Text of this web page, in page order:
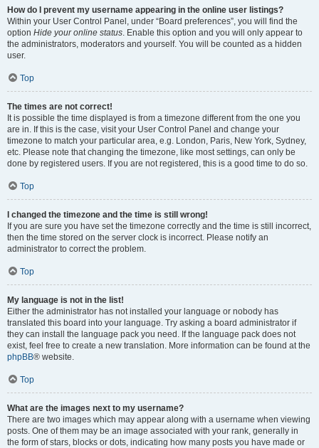
How do I prevent my username appearing in the online user listings?
Within your User Control Panel, under “Board preferences”, you will find the
option Hide your online status. Enable this option and you will only appear to
the administrators, moderators and yourself. You will be counted as a hidden
user.
Top
The times are not correct!
It is possible the time displayed is from a timezone different from the one you
are in. If this is the case, visit your User Control Panel and change your
timezone to match your particular area, e.g. London, Paris, New York, Sydney,
etc. Please note that changing the timezone, like most settings, can only be
done by registered users. If you are not registered, this is a good time to do so.
Top
I changed the timezone and the time is still wrong!
If you are sure you have set the timezone correctly and the time is still incorrect,
then the time stored on the server clock is incorrect. Please notify an
administrator to correct the problem.
Top
My language is not in the list!
Either the administrator has not installed your language or nobody has
translated this board into your language. Try asking a board administrator if
they can install the language pack you need. If the language pack does not
exist, feel free to create a new translation. More information can be found at the
phpBB® website.
Top
What are the images next to my username?
There are two images which may appear along with a username when viewing
posts. One of them may be an image associated with your rank, generally in
the form of stars, blocks or dots, indicating how many posts you have made or